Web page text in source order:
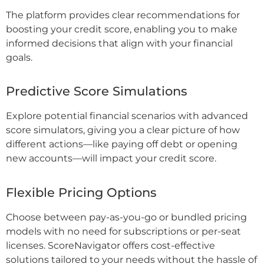
The platform provides clear recommendations for
boosting your credit score, enabling you to make
informed decisions that align with your financial
goals.
Predictive Score Simulations
Explore potential financial scenarios with advanced
score simulators, giving you a clear picture of how
different actions—like paying off debt or opening
new accounts—will impact your credit score.
Flexible Pricing Options
Choose between pay-as-you-go or bundled pricing
models with no need for subscriptions or per-seat
licenses. ScoreNavigator offers cost-effective
solutions tailored to your needs without the hassle of